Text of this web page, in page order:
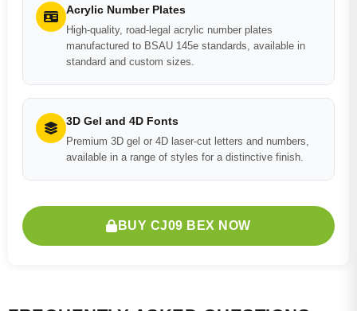
Acrylic Number Plates
High-quality, road-legal acrylic number plates
manufactured to BSAU 145e standards, available in
standard and custom sizes.
3D Gel and 4D Fonts
Premium 3D gel or 4D laser-cut letters and numbers,
available in a range of styles for a distinctive finish.
BUY CJ09 BEX NOW